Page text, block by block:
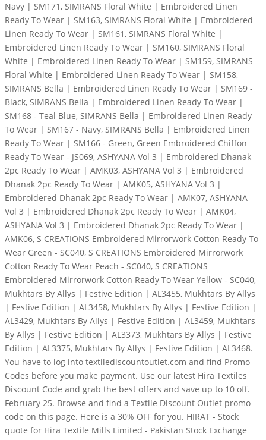
Navy | SM171, SIMRANS Floral White | Embroidered Linen
Ready To Wear | SM163, SIMRANS Floral White | Embroidered
Linen Ready To Wear | SM161, SIMRANS Floral White |
Embroidered Linen Ready To Wear | SM160, SIMRANS Floral
White | Embroidered Linen Ready To Wear | SM159, SIMRANS
Floral White | Embroidered Linen Ready To Wear | SM158,
SIMRANS Bella | Embroidered Linen Ready To Wear | SM169 -
Black, SIMRANS Bella | Embroidered Linen Ready To Wear |
SM168 - Teal Blue, SIMRANS Bella | Embroidered Linen Ready
To Wear | SM167 - Navy, SIMRANS Bella | Embroidered Linen
Ready To Wear | SM166 - Green, Green Embroidered Chiffon
Ready To Wear - JS069, ASHYANA Vol 3 | Embroidered Dhanak
2pc Ready To Wear | AMK03, ASHYANA Vol 3 | Embroidered
Dhanak 2pc Ready To Wear | AMK05, ASHYANA Vol 3 |
Embroidered Dhanak 2pc Ready To Wear | AMK07, ASHYANA
Vol 3 | Embroidered Dhanak 2pc Ready To Wear | AMK04,
ASHYANA Vol 3 | Embroidered Dhanak 2pc Ready To Wear |
AMK06, S CREATIONS Embroidered Mirrorwork Cotton Ready To
Wear Green - SC040, S CREATIONS Embroidered Mirrorwork
Cotton Ready To Wear Peach - SC040, S CREATIONS
Embroidered Mirrorwork Cotton Ready To Wear Yellow - SC040,
Mukhtars By Allys | Festive Edition | AL3455, Mukhtars By Allys
| Festive Edition | AL3458, Mukhtars By Allys | Festive Edition |
AL3429, Mukhtars By Allys | Festive Edition | AL3459, Mukhtars
By Allys | Festive Edition | AL3373, Mukhtars By Allys | Festive
Edition | AL3375, Mukhtars By Allys | Festive Edition | AL3468.
You have to log into textilediscountoutlet.com and find Promo
Codes before you make payment. Use our latest Hira Textiles
Discount Code and grab the best offers and save up to 10 off.
February 25. Browse and find a Textile Discount Outlet promo
code on this page. Here is a 30% OFF for you. HIRAT - Stock
quote for Hira Textile Mills Limited - Pakistan Stock Exchange